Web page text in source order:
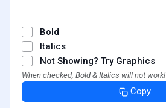
Bold
Italics
Not Showing? Try Graphics
When checked, Bold & Italics will not work!
Copy